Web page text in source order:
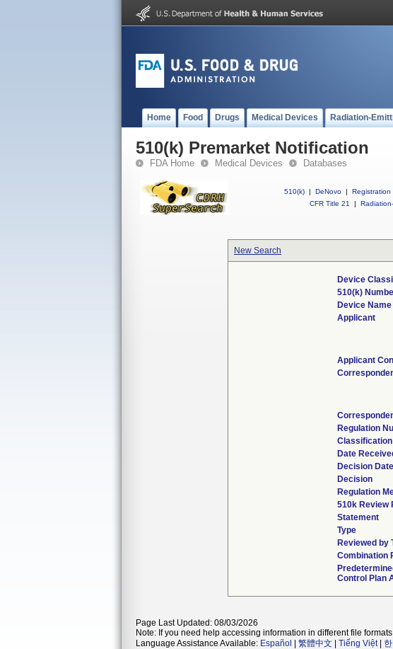
Home Food Drugs Medical Devices Radiation-
510(k) Premarket Notification
FDA Home Medical Devices Databases
510(k) | DeNovo | Registration
CFR Title 21
|
New Search
Device
510(k)
Device Name
Applicant
Applicant
Regulation
Date
Decision Date
Decision
Regulation
510k Review
Statement
Type
Reviewed by
Combination
Control Plan
Page Last Updated: 08/03/2026
Note: If you need help accessing information in different file
Language Assistance Available: Español 繁體中文 Tiếng Việt|